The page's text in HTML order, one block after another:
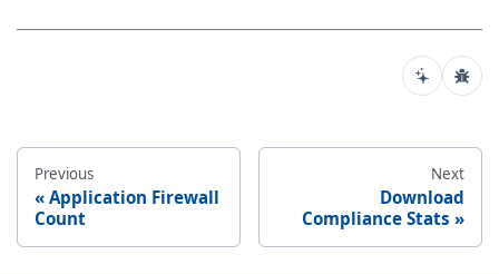
Previous
Application Firewall
Count
Next
Download
Compliance Stats